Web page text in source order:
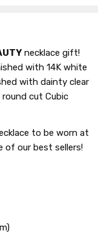
necklace gift!
with 14K white
with dainty clear
cut Cubic
to be worn at
of our best sellers!